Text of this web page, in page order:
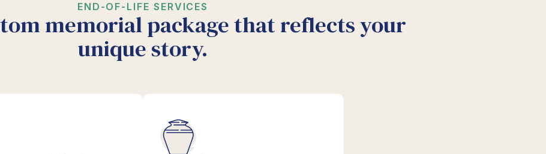
END-OF-LIFE SERVICES
memorial package that reflects your
unique story.